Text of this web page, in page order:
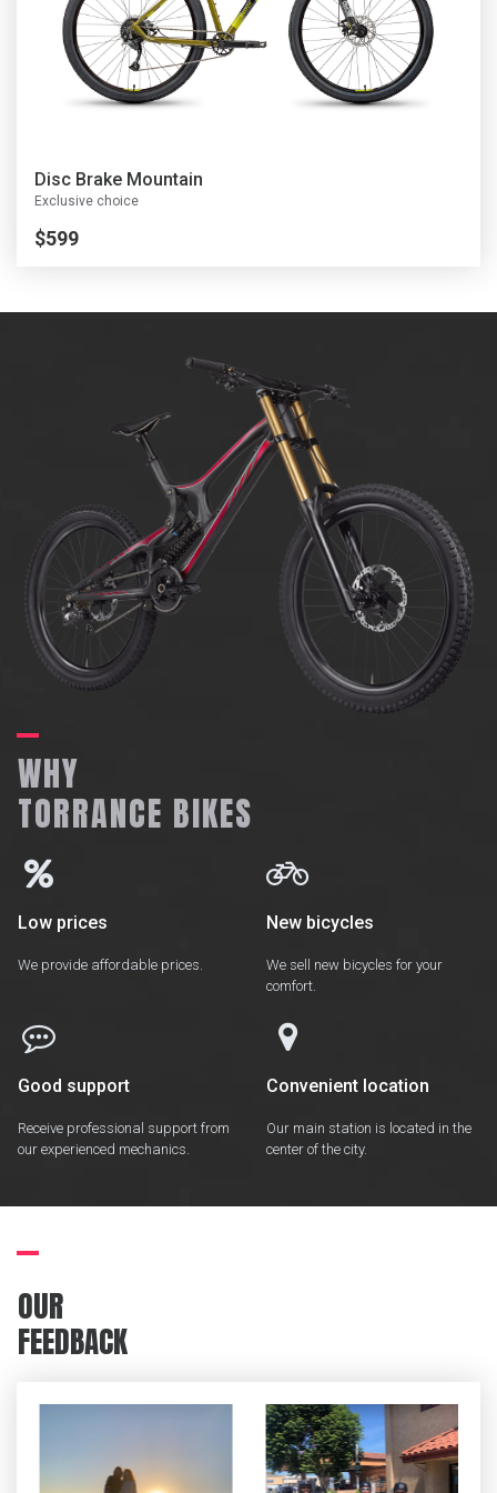
Disc Brake Mountain
Exclusive choice
$599
WHY
TORRANCE BIKES

Low prices
We provide affordable prices.

New bicycles
We sell new bicycles for your
comfort.

Good support
Receive professional support from
our experienced mechanics.

Convenient location
Our main station is located in the
center of the city.
OUR
FEEDBACK